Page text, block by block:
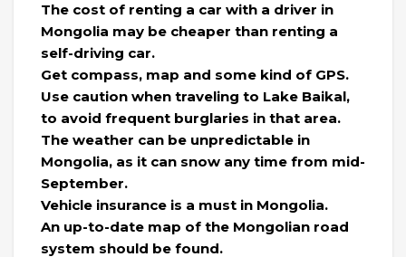
The cost of renting a car with a driver in
Mongolia may be cheaper than renting a
self-driving car.
Get compass, map and some kind of GPS.
Use caution when traveling to Lake Baikal,
to avoid frequent burglaries in that area.
The weather can be unpredictable in
Mongolia, as it can snow any time from mid-
September.
Vehicle insurance is a must in Mongolia.
An up-to-date map of the Mongolian road
system should be found.